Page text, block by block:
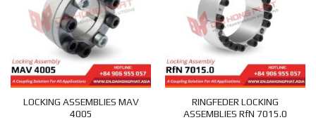
LOCKING ASSEMBLIES MAV
4005
RINGFEDER LOCKING
ASSEMBLIES RfN 7015.0